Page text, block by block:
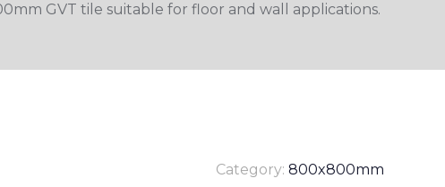
GVT tile suitable for floor and wall applications.
Category: 800x800mm